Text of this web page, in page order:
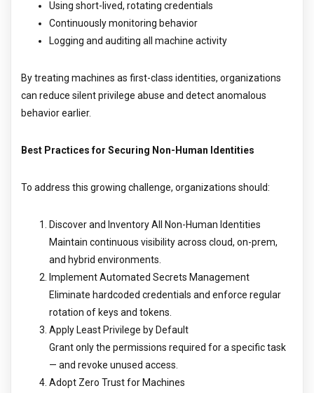
Using short-lived, rotating credentials
Continuously monitoring behavior
Logging and auditing all machine activity
By treating machines as first-class identities, organizations
can reduce silent privilege abuse and detect anomalous
behavior earlier.
Best Practices for Securing Non-Human Identities
To address this growing challenge, organizations should:
Discover and Inventory All Non-Human Identities
Maintain continuous visibility across cloud, on-prem,
and hybrid environments.
Implement Automated Secrets Management
Eliminate hardcoded credentials and enforce regular
rotation of keys and tokens.
Apply Least Privilege by Default
Grant only the permissions required for a specific task
— and revoke unused access.
Adopt Zero Trust for Machines